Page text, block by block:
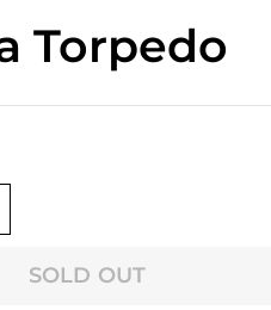
Torpedo
SOLD OUT